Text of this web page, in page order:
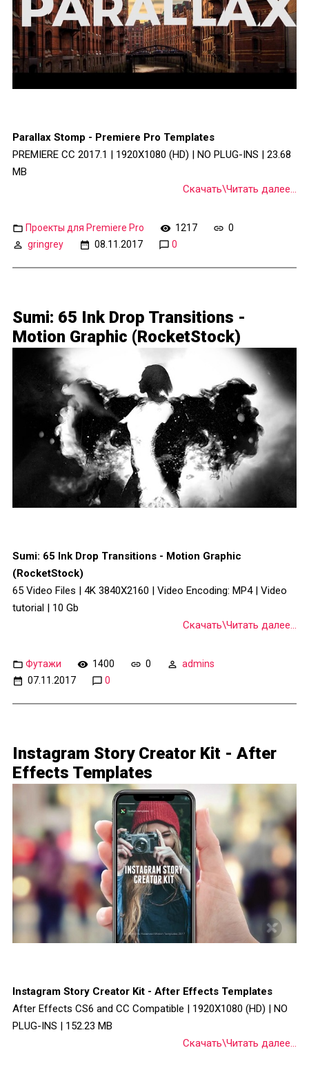
Parallax Stomp - Premiere Pro Templates
PREMIERE CC 2017.1 | 1920X1080 (HD) | NO PLUG-INS | 23.68
MB
Скачать\Читать далее...
Проекты для Premiere Pro 1217
0
gringrey
08.11.2017 0
Sumi: 65 Ink Drop Transitions -
Motion Graphic (RocketStock)
Sumi: 65 Ink Drop Transitions - Motion Graphic
(RocketStock)
65 Video Files | 4K 3840X2160 | Video Encoding: MP4 | Video
tutorial | 10 Gb
Скачать\Читать далее...
Футажи 1400 0
admins
07.11.2017
0
Instagram Story Creator Kit - After
Effects Templates
Instagram Story Creator Kit - After Effects Templates
After Effects CS6 and CC Compatible | 1920X1080 (HD) | NO
PLUG-INS | 152.23 MB
Скачать\Читать далее...